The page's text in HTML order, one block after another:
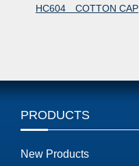
HC604 COTTON CAP
PRODUCTS
New Products